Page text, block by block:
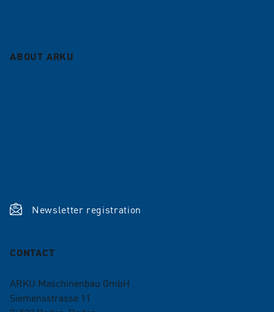
ABOUT ARKU
Newsletter registration
CONTACT
ARKU Maschinenbau GmbH
Siemensstrasse 11